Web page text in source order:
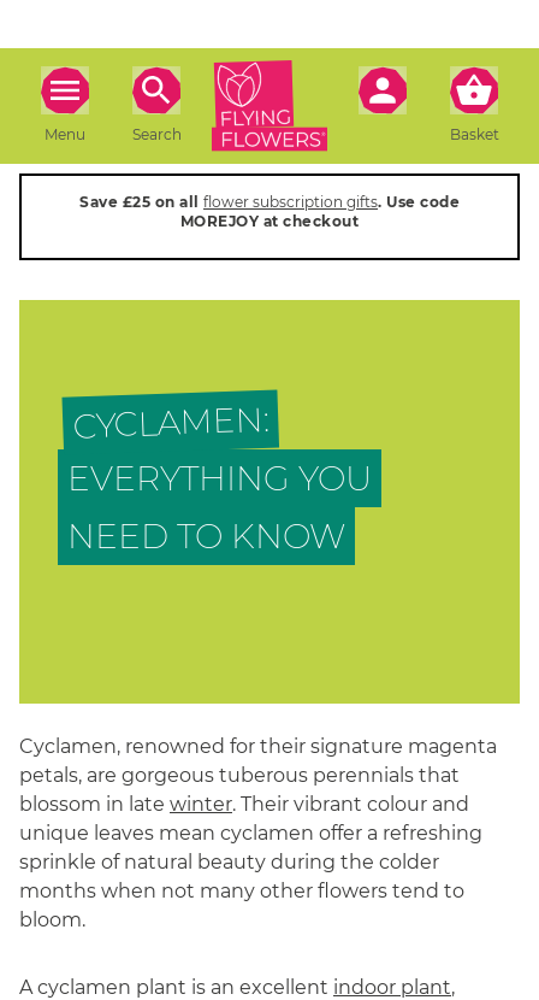
Menu Search Basket
Save £25 on all flower subscription gifts. Use code
MOREJOY at checkout
CYCLAMEN:
EVERYTHING YOU
NEED TO KNOW
Cyclamen, renowned for their signature magenta
petals, are gorgeous tuberous perennials that
blossom in late winter. Their vibrant colour and
unique leaves mean cyclamen offer a refreshing
sprinkle of natural beauty during the colder
months when not many other flowers tend to
bloom.
A cyclamen plant is an excellent indoor plant,